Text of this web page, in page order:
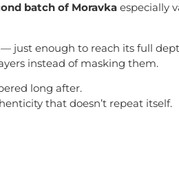
batch of Moravka especially
just enough to reach its full
instead of masking them.
long after.
that doesn’t repeat itself.